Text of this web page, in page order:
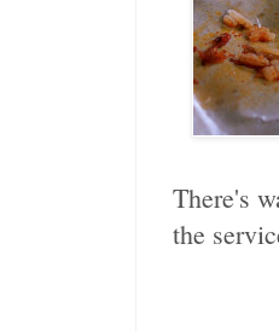
There's
the